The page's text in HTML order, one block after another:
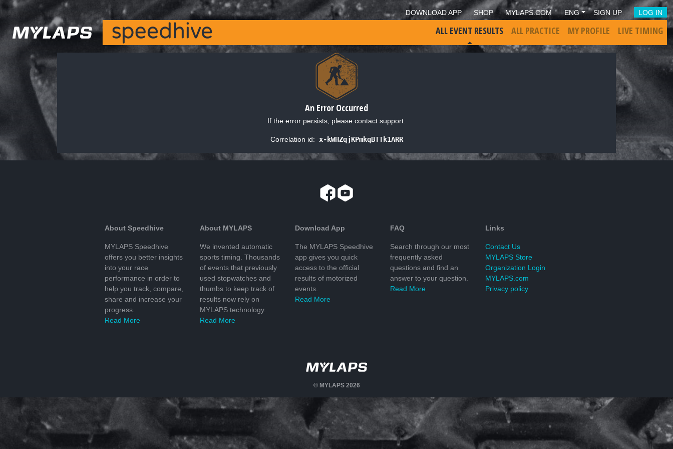
DOWNLOAD APP SHOP MYLAPS.COM ENG SIGN UP LOG IN
ALL EVENT RESULTS ALL PRACTICE MY PROFILE LIVE TIMING
An Error Occurred
If the error persists, please contact support.
Correlation id: x-kWHZqjKPmkqBTTk1ARR
About Speedhive
MYLAPS Speedhive
offers you better insights
into your race
performance in order to
help you track, compare,
share and increase your
progress.
Read More
About MYLAPS
We invented automatic
sports timing. Thousands
of events that previously
used stopwatches and
thumbs to keep track of
results now rely on
MYLAPS technology.
Read More
Download App
The MYLAPS Speedhive
app gives you quick
access to the official
results of motorized
events.
Read More
FAQ
Search through our most
frequently asked
questions and find an
answer to your question.
Read More
Links
Contact Us
MYLAPS Store
Organization Login
MYLAPS.com
Privacy policy
© MYLAPS 2026